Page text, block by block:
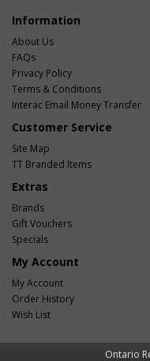
Information
About Us
FAQs
Privacy Policy
Terms & Conditions
Interac Email Money Transfer
Customer Service
Site Map
TT Branded Items
Extras
Brands
Gift Vouchers
Specials
My Account
My Account
Order History
Wish List
Ontario